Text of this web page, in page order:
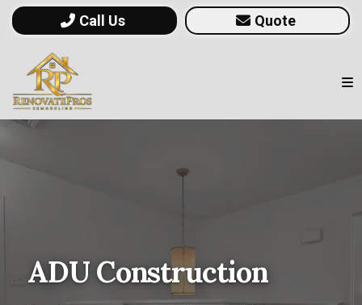
Call Us Quote
ADU Construction